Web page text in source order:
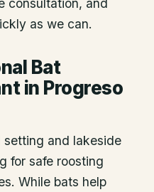
consultation, and
as we can.
Bat
in Progreso
setting and lakeside
for safe roosting
While bats help